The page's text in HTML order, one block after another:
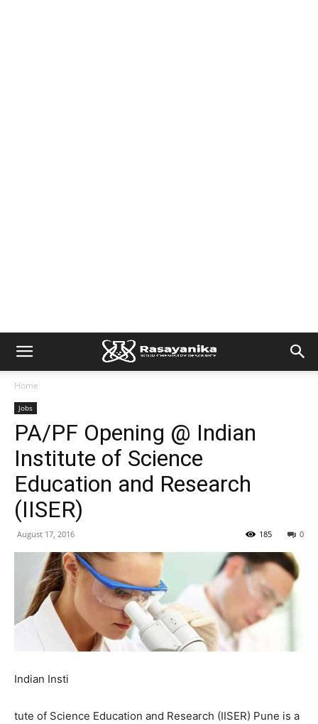
Home
Jobs
PA/PF Opening @ Indian
Institute of Science
Education and Research
(IISER)
August 17, 2016 0
185
Indian Insti
tute of Science Education and Research (IISER) Pune is a